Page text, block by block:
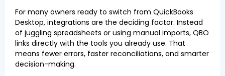
For many owners ready to switch from QuickBooks
Desktop, integrations are the deciding factor. Instead
of juggling spreadsheets or using manual imports, QBO
links directly with the tools you already use. That
means fewer errors, faster reconciliations, and smarter
decision-making.